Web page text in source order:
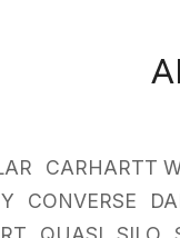
CARHARTT
CONVERSE